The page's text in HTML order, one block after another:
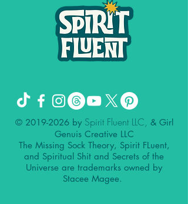
© 2019-2026by Spirit Fluent LLC, & Girl
Genuis Creative LLC
The Missing Sock Theory, Spirit FLuent,
and Spiritual Shit and Secrets of the
Universe are trademarks owned by
Stacee Magee.